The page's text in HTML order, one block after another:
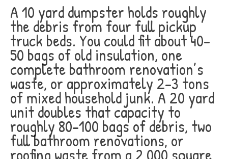
A 10 yard dumpster holds roughly
the debris from four full pickup
truck beds. You could fit about 40-
50 bags of old insulation, one
complete bathroom renovation’s
waste, or approximately 2-3 tons
of mixed household junk. A 20 yard
unit doubles that capacity to
roughly 80-100 bags of debris, two
full bathroom renovations, or